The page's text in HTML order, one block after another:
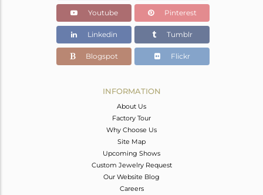
2.34 gms
Color Stone Weight
0 cts
7
Youtube Pinterest
Linkedin Tumblr
Blogspot Flickr
INFORMATION
About Us
Factory Tour
Why Choose Us
Site Map
Upcoming Shows
Custom Jewelry Request
Our Website Blog
Careers